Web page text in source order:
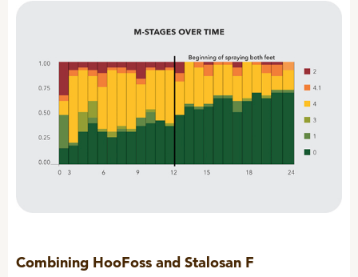
Combining HooFoss and Stalosan F